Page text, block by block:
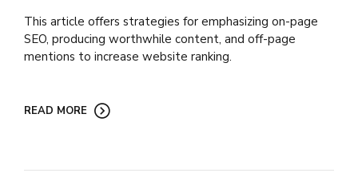
This article offers strategies for emphasizing on-page
SEO, producing worthwhile content, and off-page
mentions to increase website ranking.
READ MORE